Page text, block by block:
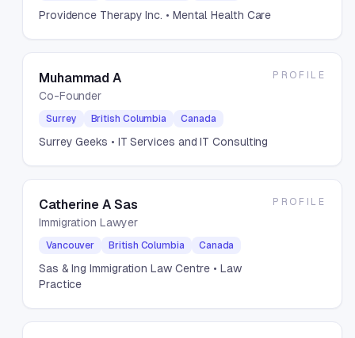
Providence Therapy Inc. • Mental Health Care
Muhammad A
Co-Founder
Surrey British Columbia Canada
Surrey Geeks • IT Services and IT Consulting
PROFILE
Catherine A Sas
Immigration Lawyer
Vancouver British Columbia Canada
Sas & Ing Immigration Law Centre • Law
Practice
PROFILE